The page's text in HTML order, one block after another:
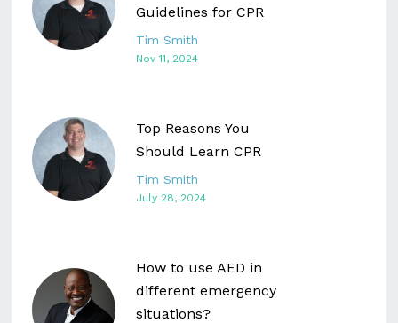
Guidelines for CPR
Tim Smith
Nov 11, 2024
Top Reasons You
Should Learn CPR
Tim Smith
July 28, 2024
How to use AED in
different emergency
situations?